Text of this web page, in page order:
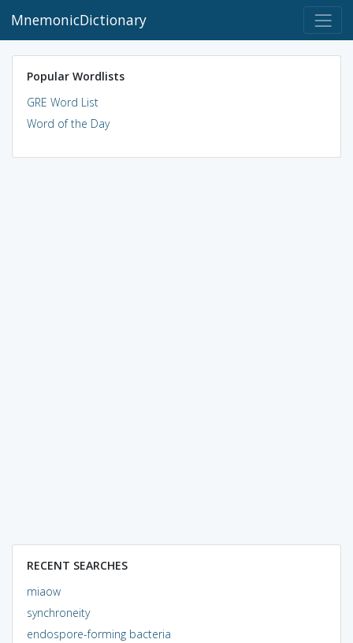
MnemonicDictionary
Popular Wordlists
GRE Word List
Word of the Day
RECENT SEARCHES
miaow
synchroneity
endospore-forming bacteria